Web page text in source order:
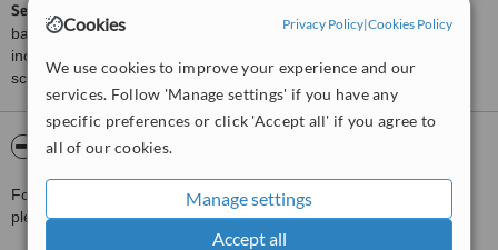
Cookies Privacy Policy|Cookies Policy
We use cookies to improve your experience and our
services. Follow 'Manage settings' if you have any
specific preferences or click 'Accept all' if you agree to
all of our cookies.
Manage settings
Accept all
ServiceScore™
based on interaction data between users and clinics on our site,
including response times and patient feedback. It is a different
score than review rating.
About Regina Maria-Baneasa
For more information about Regina Maria-Baneasa in Bucharest
pleasecontact the clinic.